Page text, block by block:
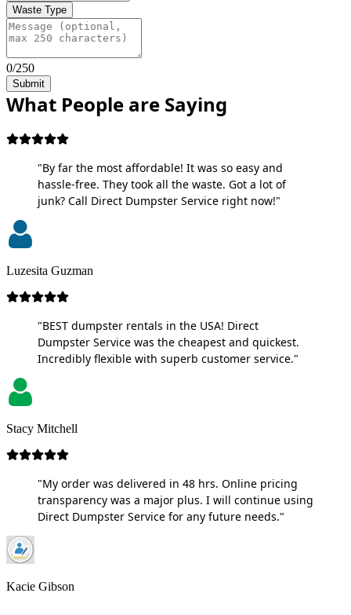
Waste Type
0/250
Submit
What People are Saying
"By far the most affordable! It was so easy and
hassle-free. They took all the waste. Got a lot of
junk? Call Direct Dumpster Service right now!"
Luzesita Guzman
"BEST dumpster rentals in the USA! Direct
Dumpster Service was the cheapest and quickest.
Incredibly flexible with superb customer service."
Stacy Mitchell
"My order was delivered in 48 hrs. Online pricing
transparency was a major plus. I will continue using
Direct Dumpster Service for any future needs."
Kacie Gibson